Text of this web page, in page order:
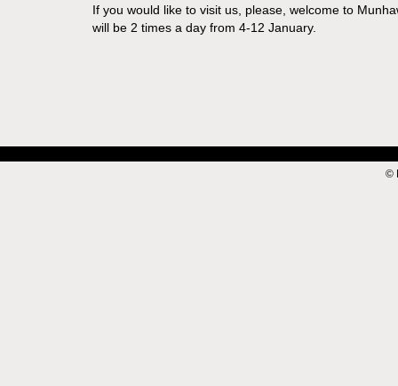
If you would like to visit us, please, welcome to
will be 2 times a day from 4-12 January.
©